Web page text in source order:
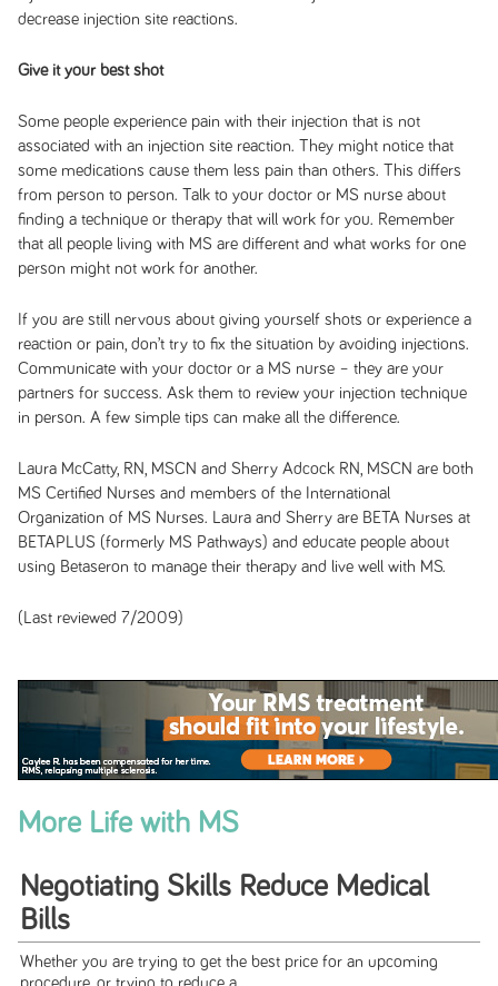
decrease injection site reactions.
Give it your best shot
Some people experience pain with their injection that is not
associated with an injection site reaction. They might notice that
some medications cause them less pain than others. This differs
from person to person. Talk to your doctor or MS nurse about
finding a technique or therapy that will work for you. Remember
that all people living with MS are different and what works for one
person might not work for another.
If you are still nervous about giving yourself shots or experience a
reaction or pain, don’t try to fix the situation by avoiding injections.
Communicate with your doctor or a MS nurse – they are your
partners for success. Ask them to review your injection technique
in person. A few simple tips can make all the difference.
Laura McCatty, RN, MSCN and Sherry Adcock RN, MSCN are both
MS Certified Nurses and members of the International
Organization of MS Nurses. Laura and Sherry are BETA Nurses at
BETAPLUS (formerly MS Pathways) and educate people about
using Betaseron to manage their therapy and live well with MS.
(Last reviewed 7/2009)
More Life with MS
Negotiating Skills Reduce Medical
Bills
Whether you are trying to get the best price for an upcoming